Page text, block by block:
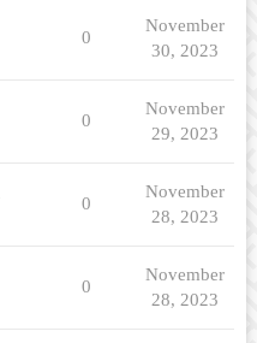
0
November
30, 2023
0
November
29, 2023
0
November
28, 2023
0
November
28, 2023